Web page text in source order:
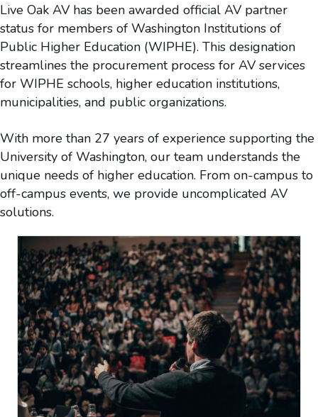
Live Oak AV has been awarded official AV partner
status for members of Washington Institutions of
Public Higher Education (WIPHE). This designation
streamlines the procurement process for AV services
for WIPHE schools, higher education institutions,
municipalities, and public organizations.
With more than 27 years of experience supporting the
University of Washington, our team understands the
unique needs of higher education. From on-campus to
off-campus events, we provide uncomplicated AV
solutions.